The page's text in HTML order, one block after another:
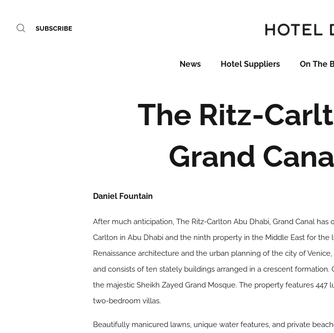
SUBSCRIBE
News Hotel Suppliers On The
The Ritz-
Grand
Daniel Fountain
After much anticipation, The Ritz-Carlton Abu Dhabi, Grand Canal
Carlton in Abu Dhabi and the ninth property in the Middle East for
Renaissance architecture and the urban planning of the city of
and consists of ten stately buildings arranged in a crescent
the majestic Sheikh Zayed Grand Mosque. The property features
two-bedroom villas.
Beautifully manicured lawns, unique water features, and private